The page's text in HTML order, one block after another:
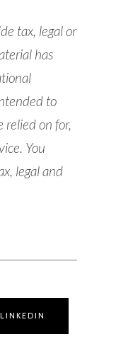
tax, legal or
has
to
relied on for,
You
legal and
LINKEDIN